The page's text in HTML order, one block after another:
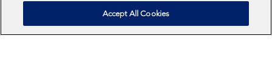
Federated Hermes Limited is owned by Federated
Accept All Cookies